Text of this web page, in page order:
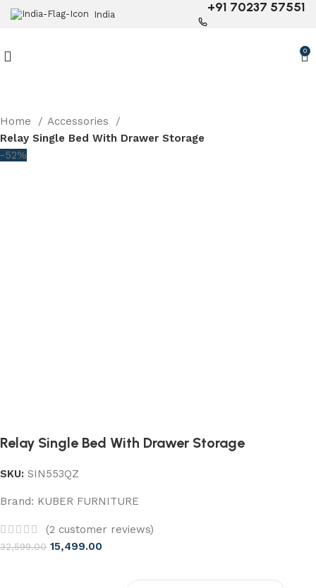
India +91 70237 57551
0
Home
Accessories
Relay Single Bed With Drawer Storage
-52%
Relay Single Bed With Drawer Storage
SKU:SIN553QZ
Brand: KUBER FURNITURE
(2 customer reviews)
32,599.00 15,499.00